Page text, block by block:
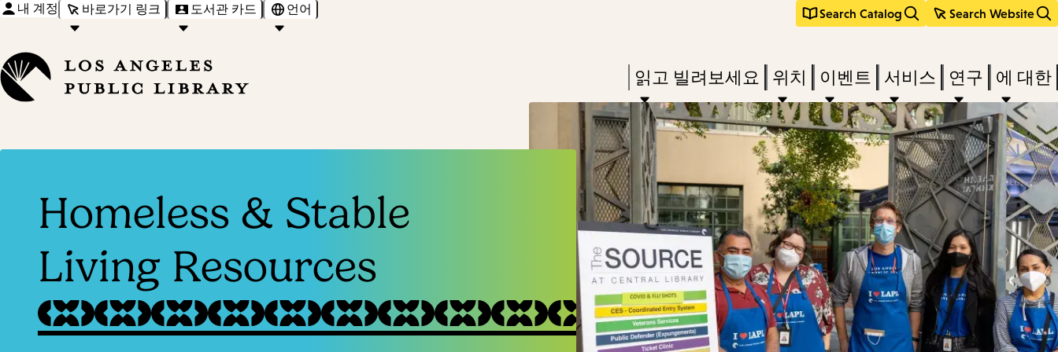
내 계정 바로가기 링크 도서관 카드 언어 Search Catalog Search Website
keywords
Press
Enter
to
activate
a
submenu,
down
arrow
to
access
the
읽고 빌려보세요 위치 이벤트 서비스 연구 에 대한
Homeless & Stable
Living Resources